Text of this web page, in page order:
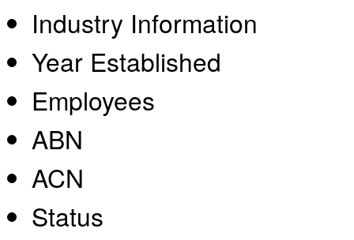
Industry Information
Year Established
Employees
ABN
ACN
Status